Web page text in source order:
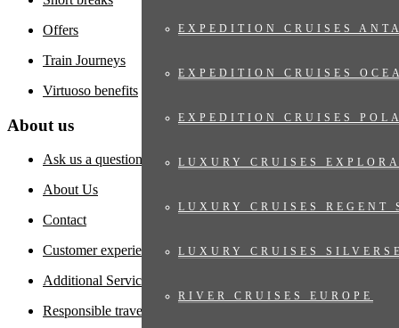
EXPEDITION CRUISES
EXPEDITION CRUISES
EXPEDITION CRUISES
LUXURY CRUISES
LUXURY CRUISES REGENT
LUXURY CRUISES
RIVER CRUISES EUROPE
Offers
Train Journeys
Virtuoso benefits
About us
Ask us a question
About Us
Contact
Customer experiences
Additional Services
Responsible travel